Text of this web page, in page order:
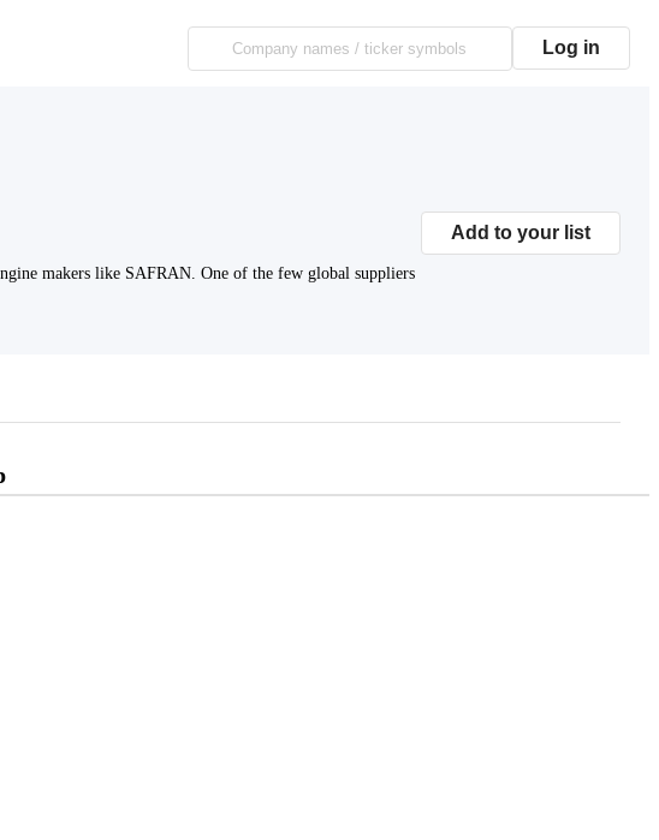
Log in
makers like SAFRAN. One of the few global suppliers
Add to your list
Market Cap.